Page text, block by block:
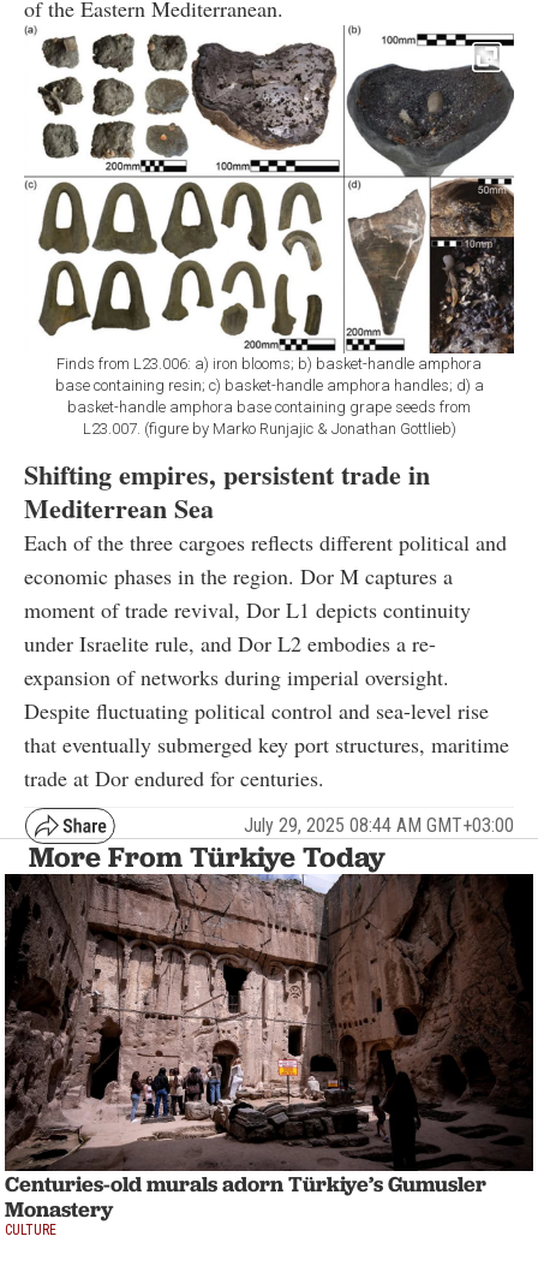
of the Eastern Mediterranean.
Finds from L23.006: a) iron blooms; b) basket-handle amphora
base containing resin; c) basket-handle amphora handles; d) a
basket-handle amphora base containing grape seeds from
L23.007. (figure by Marko Runjajic & Jonathan Gottlieb)
Shifting empires, persistent trade in
Mediterrean Sea
Each of the three cargoes reflects different political and
economic phases in the region. Dor M captures a
moment of trade revival, Dor L1 depicts continuity
under Israelite rule, and Dor L2 embodies a re-
expansion of networks during imperial oversight.
Despite fluctuating political control and sea-level rise
that eventually submerged key port structures, maritime
trade at Dor endured for centuries.
July 29, 2025 08:44 AM GMT+03:00
More From Türkiye Today
Centuries-old murals adorn Türkiye’s Gumusler
Monastery
CULTURE